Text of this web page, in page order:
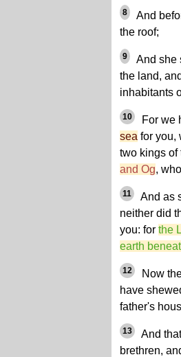
8
And
the roof;
9
And she
the land,
inhabitants
10 For we
sea for you,
two kings of
and Og,
11
And as
neither did
you: for the
earth
12
Now
have
father's
13
And
brethren,